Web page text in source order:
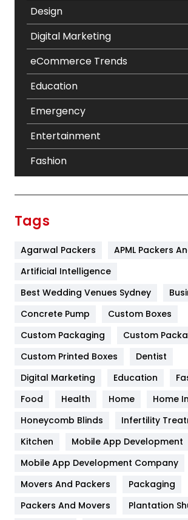
Design
Digital Marketing
eCommerce Trends
Education
Emergency
Entertainment
Fashion
Furniture
Game
General
Google Algorithms
Health
Heating and Cooling
Home
Hotel
Industries
Tags
Agarwal Packers
APML Packers
Artificial Intelligence
Best Wedding Venues Sydney
Concrete Pump
Custom Boxes
Custom Packaging
Custom
Custom Printed Boxes
Dentist
Digital Marketing
Education
Food
Health Home
Home
Honeycomb Blinds
Infertility
Kitchen
Mobile App Development
Mobile App Development Company
Movers And Packers
Packaging
Packers And Movers
Plantation